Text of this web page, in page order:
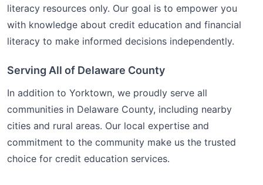
literacy resources only. Our goal is to empower you
with knowledge about credit education and financial
literacy to make informed decisions independently.
Serving All of Delaware County
In addition to Yorktown, we proudly serve all
communities in Delaware County, including nearby
cities and rural areas. Our local expertise and
commitment to the community make us the trusted
choice for credit education services.